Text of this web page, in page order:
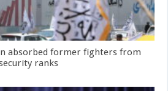
absorbed former fighters from
ranks